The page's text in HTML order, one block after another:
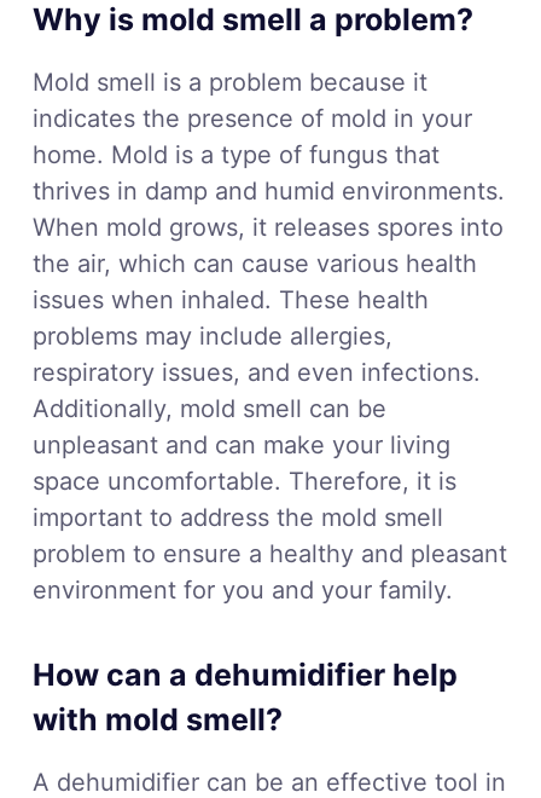
Why is mold smell a problem?
Mold smell is a problem because it
indicates the presence of mold in your
home. Mold is a type of fungus that
thrives in damp and humid environments.
When mold grows, it releases spores into
the air, which can cause various health
issues when inhaled. These health
problems may include allergies,
respiratory issues, and even infections.
Additionally, mold smell can be
unpleasant and can make your living
space uncomfortable. Therefore, it is
important to address the mold smell
problem to ensure a healthy and pleasant
environment for you and your family.
How can a dehumidifier help
with mold smell?
A dehumidifier can be an effective tool in